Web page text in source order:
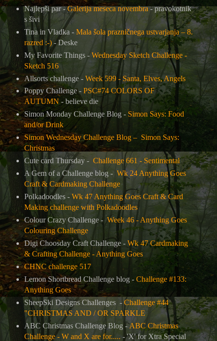
Najlepši par -Galerija meseca novembra- pravokotnik
s šivi
Tina in Vladka - Mala šola prazničnega ustvarjanja – 8.
razred :-)-Deske
My Favorite Things -Wednesday Sketch Challenge -
Sketch 516
Allsorts challenge - Week 599 - Santa, Elves, Angels
Poppy Challenge - PSC#74 COLORS OF
AUTUMN- believe die
Simon Monday Challenge Blog - Simon Says: Food
and/or Drink
Simon Wednesday Challenge Blog – Simon Says:
Christmas
Cute card Thursday - Challenge 661 - Sentimental
A Gem of a Challenge blog - Wk 24 Anything Goes
Craft & Cardmaking Challenge
Polkadoodles - Wk 47 Anything Goes Craft & Card
Making challenge with Polkadoodles
Colour Crazy Challenge -Week 46 - Anything Goes
Colouring Challenge
Digi Choosday Craft Challenge - Wk 47 Cardmaking
& Crafting Challenge - Anything Goes
CHNC challenge 517
Lemon Shortbread Challenge blog - Challenge #133:
Anything Goes
SheepSki Designs Challenges - Challenge #44
"CHRISTMAS AND / OR SPARKLE
ABC Christmas Challenge Blog -ABC Christmas
Challenge - W and X are for..... -'X' for Xtra Special